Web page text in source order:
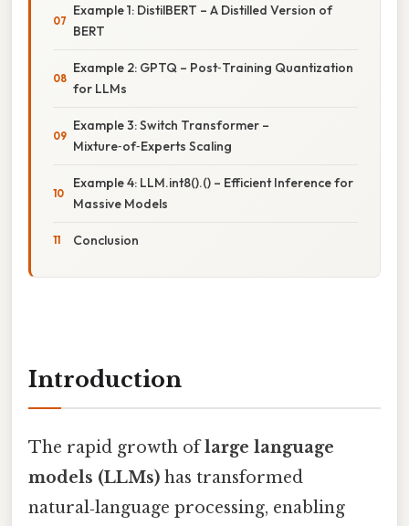
Example 1: DistilBERT – A Distilled Version of
BERT
Example 2: GPTQ – Post‑Training Quantization
for LLMs
Example 3: Switch Transformer –
Mixture‑of‑Experts Scaling
Example 4: LLM.int8().() – Efficient Inference for
Massive Models
Conclusion
Introduction
The rapid growth oflarge language
models (LLMs) has transformed
natural‑language processing, enabling